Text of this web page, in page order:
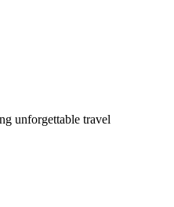
unforgettable travel